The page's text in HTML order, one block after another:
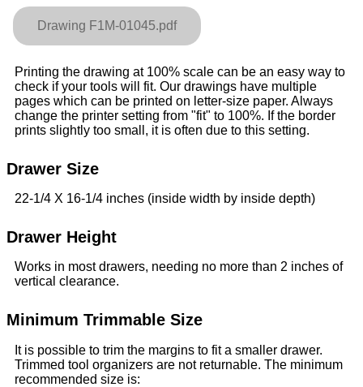
Drawing F1M-01045.pdf
Printing the drawing at 100% scale can be an easy way to
check if your tools will fit. Our drawings have multiple
pages which can be printed on letter-size paper. Always
change the printer setting from "fit" to 100%. If the border
prints slightly too small, it is often due to this setting.
Drawer Size
22-1/4 X 16-1/4 inches (inside width by inside depth)
Drawer Height
Works in most drawers, needing no more than 2 inches of
vertical clearance.
Minimum Trimmable Size
It is possible to trim the margins to fit a smaller drawer.
Trimmed tool organizers are not returnable. The minimum
recommended size is: